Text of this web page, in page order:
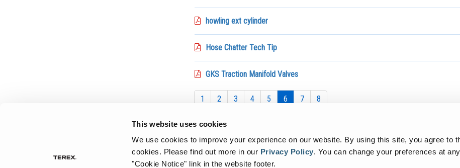
This website uses cookies
We use cookies to improve your experience on our website. By using this site, you agree to
cookies. Please find out more in our Privacy Policy. You can change your preferences at
"Cookie Notice" link in the website footer.
howling ext cylinder
Hose Chatter Tech Tip
GKS Traction Manifold Valves
1 2 3 4 5 6 7 8